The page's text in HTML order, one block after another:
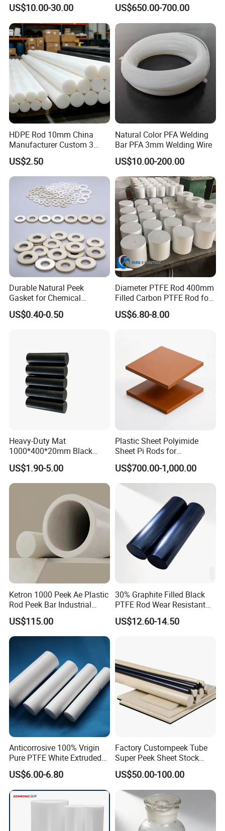
Tensile Strength MPA≥ 100
Elongation at break % ≥ 45
M.T.ºC 343
Tg ºC 143
Detailed Photos
Sheet Welding Rod
US$10.00-30.00 US$650.00-700.00
HDPE Rod 10mm China
Manufacturer Custom 3
mm, 4 mm, 6 mm, 50 mm
/PE Circular Engineering
Plastic Extrusion HDPE Rod
for Round/High Density
Polyethylene
US$2.50
Natural Color PFA Welding
Bar PFA 3mm Welding Wire
US$10.00-200.00
Durable Natural Peek
Gasket for Chemical
Resistance and Longevity
US$0.40-0.50
Diameter PTFE Rod 400mm
Filled Carbon PTFE Rod for
Gasket PTFE Expanded
Sheet for Seal PTFE Tube
US$6.80-8.00
Heavy-Duty Mat
1000*400*20mm Black
HDPE Mat Football
Rebound Mat and Ground
Protection Mat and
UHMWPE Mat
US$1.90-5.00
Plastic Sheet Polyimide
Sheet Pi Rods for
Manufacturing Needs
US$700.00-1,000.00
Ketron 1000 Peek Ae Plastic
Rod Peek Bar Industrial
Polyetheretherketone Rod
with Good Wear and
Abrasion Resistance
US$115.00
30% Graphite Filled Black
PTFE Rod Wear Resistant
Corrosion Resistant
US$12.60-14.50
Anticorrosive 100% Vrigin
Pure PTFE White Extruded
Rod Round Bar;
US$6.00-6.80
Factory Custompeek Tube
Super Peek Sheet Stock
Plastic Rod Peek Bar
US$50.00-100.00